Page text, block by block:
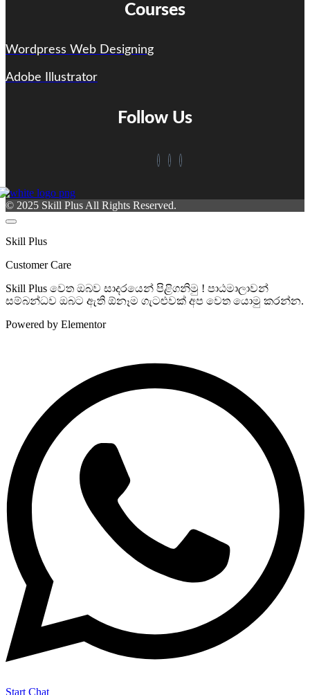
Courses
Wordpress Web Designing
Adobe Illustrator
Follow Us
© 2025 Skill Plus All Rights Reserved.
Skill Plus
Customer Care
Skill Plus වෙත ඔබව සාදරයෙන් පිළිගනිමු ! පාඨමාලාවන්
සම්බන්ධව ඔබට ඇති ඕනෑම ගැටළුවක් අප වෙත යොමු කරන්න.
Powered by Elementor
Start Chat